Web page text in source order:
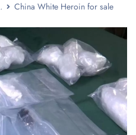
China White Heroin for sale